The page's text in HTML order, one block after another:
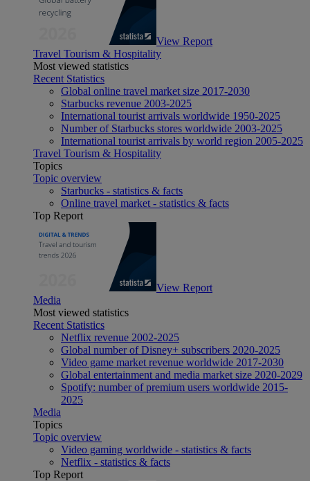
View Report
Travel Tourism & Hospitality
Most viewed statistics
Recent Statistics
Global online travel market size 2017-2030
Starbucks revenue 2003-2025
International tourist arrivals worldwide 1950-2025
Number of Starbucks stores worldwide 2003-2025
International tourist arrivals by world region 2005-2025
Travel Tourism & Hospitality
Topics
Topic overview
Starbucks - statistics & facts
Online travel market - statistics & facts
Top Report
View Report
Media
Most viewed statistics
Recent Statistics
Netflix revenue 2002-2025
Global number of Disney+ subscribers 2020-2025
Video game market revenue worldwide 2017-2030
Global entertainment and media market size 2020-2029
Spotify: number of premium users worldwide 2015-
2025
Media
Topics
Topic overview
Video gaming worldwide - statistics & facts
Netflix - statistics & facts
Top Report